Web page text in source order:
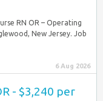
RN OR – Operating
New Jersey. Job
6 Aug 2026
- $3,240 per